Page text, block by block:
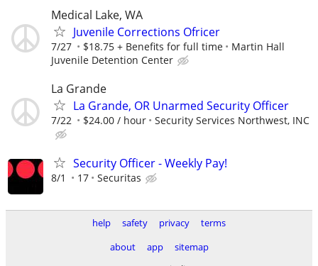
Medical Lake, WA
Juvenile Corrections Ofricer
7/27 $18.75 + Benefits for full time
Martin Hall
Juvenile Detention Center
La Grande
La Grande, OR Unarmed Security Officer
7/22 $24.00 / hour Security Services Northwest, INC
Security Officer - Weekly Pay!
8/1 17 Securitas
help safety privacy
terms
about
app
sitemap